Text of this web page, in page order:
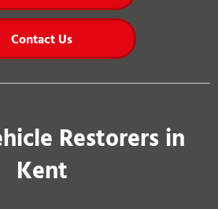
Contact Us
Restorers in
Kent